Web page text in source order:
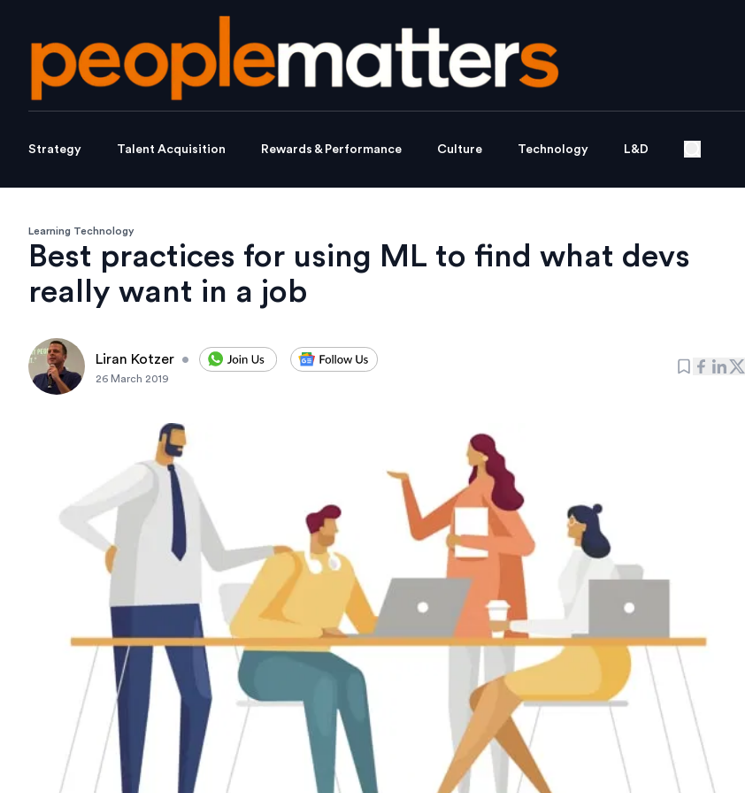
Strategy Talent Acquisition Rewards & Performance Culture Technology L&D
Learning Technology
Best practices for using ML to find what devs
really want in a job
Liran Kotzer •
26 March 2019